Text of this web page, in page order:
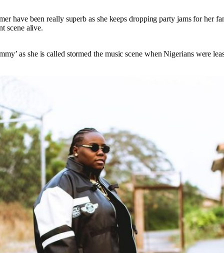
have been really superb as she keeps dropping party jams for her
scene alive.
as she is called stormed the music scene when Nigerians were